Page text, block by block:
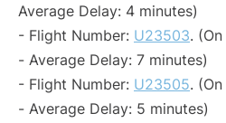
Average Delay: 4 minutes)
- Flight Number: U23503.
- Average Delay: 7 minutes)
- Flight Number: U23505.
- Average Delay: 5 minutes)